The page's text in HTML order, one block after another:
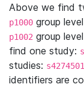
Above we find
p1000 group
p1002 group
find one study:
studies:
identifiers are